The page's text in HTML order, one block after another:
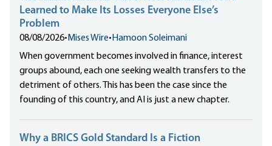
Learned to Make Its Losses Everyone Else’s
Problem
08/08/2026• Mises Wire• Hamoon Soleimani
When government becomes involved in finance, interest
groups abound, each one seeking wealth transfers to the
detriment of others. This has been the case since the
founding of this country, and AI is just a new chapter.
Why a BRICS Gold Standard Is a Fiction